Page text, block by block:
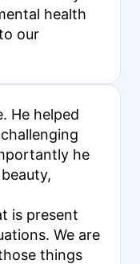
health
our
He helped
he
is present
We are
things